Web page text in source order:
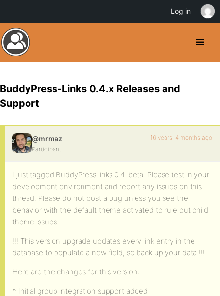
BuddyPress-Links 0.4.x Releases and
Support
@mrmaz
Participant
16 years, 4 months ago
I just tagged BuddyPress links 0.4-beta. Please test in your
development environment and report any issues on this
thread. Please do not post a bug unless you see the
behavior with the default theme activated to rule out child
theme issues.
!!! This version upgrade updates every link entry in the
database to populate a new field, so back up your data !!!
Here are the changes for this version:
* Initial group integration support added
Log in